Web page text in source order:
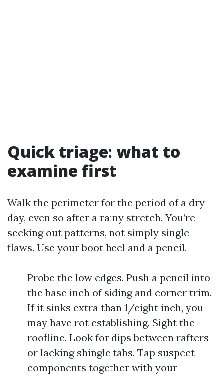
Quick triage: what to
examine first
Walk the perimeter for the period of a dry
day, even so after a rainy stretch. You’re
seeking out patterns, not simply single
flaws. Use your boot heel and a pencil.
Probe the low edges. Push a pencil into
the base inch of siding and corner trim.
If it sinks extra than 1/eight inch, you
may have rot establishing. Sight the
roofline. Look for dips between rafters
or lacking shingle tabs. Tap suspect
components together with your